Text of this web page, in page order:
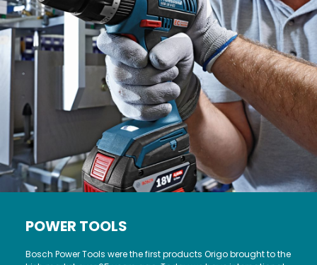
POWER TOOLS
Bosch Power Tools were the first products Origo brought to the